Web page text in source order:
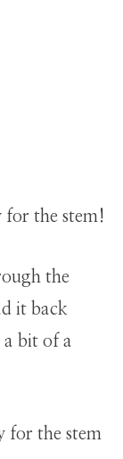
the
it back
bit of a